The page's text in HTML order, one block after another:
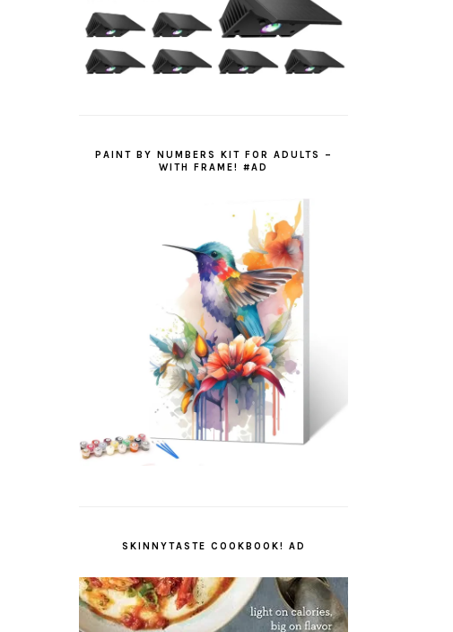
PAINT BY NUMBERS KIT FOR ADULTS –
WITH FRAME! #AD
SKINNYTASTE COOKBOOK! AD